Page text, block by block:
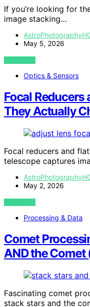
If you’re looking for
image stacking…
May 5, 2026
VIEW POST
Optics & Sensors
Focal Reducers
They Actually
Focal reducers and
telescope captures
May 2, 2026
VIEW POST
Processing & Data
Comet
AND the
Fascinating comet
stack stars and the